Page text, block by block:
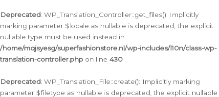
Deprecated: WP_Translation_Controller::get_files(): Implicitly
marking parameter $locale as nullable is deprecated, the explicit
nullable type must be used instead in
/home/mqjsyesg/superfashionstore.nl/wp-includes/l10n/class-wp-
translation-controller.php on line 430
Deprecated: WP_Translation_File::create(): Implicitly marking
parameter $filetype as nullable is deprecated, the explicit nullable